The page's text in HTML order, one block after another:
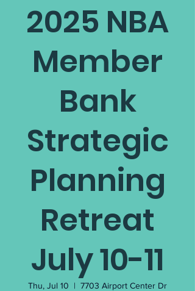
2025 NBA
Member
Bank
Strategic
Planning
Retreat
July 10-11
Thu, Jul 10
  |
7703 Airport Center Dr